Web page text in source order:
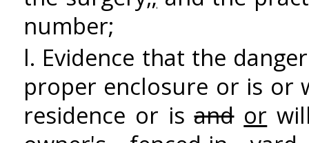
number;
l. Evidence that the
proper enclosure or is or
residence or isand or